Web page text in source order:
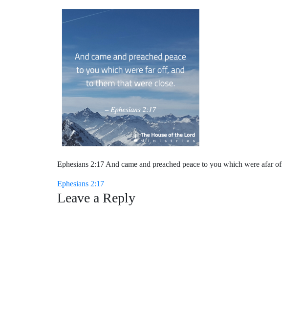
Ephesians 2:17 And came and preached peace to you which were afar
Post
navigation
Ephesians 2:17
Leave a Reply